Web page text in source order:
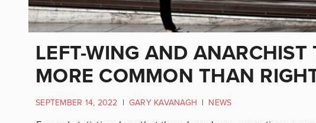
LEFT-WING AND ANARCHIST
MORE COMMON THAN
SEPTEMBER 14, 2022 | GARY KAVANAGH | NEWS